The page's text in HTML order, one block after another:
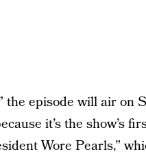
the episode will air on
it’s the show’s
Wore Pearls,”